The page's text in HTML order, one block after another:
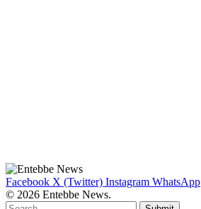
Facebook X (Twitter) Instagram WhatsApp
© 2026 Entebbe News.